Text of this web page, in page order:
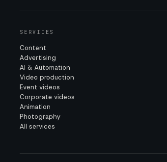
SERVICES
Content
Advertising
AI & Automation
Video production
Event videos
Corporate videos
Animation
Photography
All services